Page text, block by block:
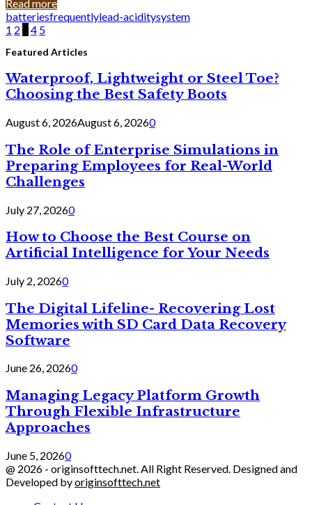
Read more
batteriesfrequentlylead-aciditysystem
Posts
pagination
1 2 4 5
Featured Articles
Waterproof, Lightweight or Steel Toe?
Choosing the Best Safety Boots
August 6, 2026August 6, 20260
The Role of Enterprise Simulations in
Preparing Employees for Real-World
Challenges
July 27, 20260
How to Choose the Best Course on
Artificial Intelligence for Your Needs
July 2, 20260
The Digital Lifeline- Recovering Lost
Memories with SD Card Data Recovery
Software
June 26, 20260
Managing Legacy Platform Growth
Through Flexible Infrastructure
Approaches
June 5, 20260
@ 2026 - originsofttech.net. All Right Reserved. Designed and
Developed byoriginsofttech.net